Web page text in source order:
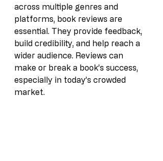
across multiple genres and
platforms, book reviews are
essential. They provide feedback,
build credibility, and help reach a
wider audience. Reviews can
make or break a book’s success,
especially in today’s crowded
market.